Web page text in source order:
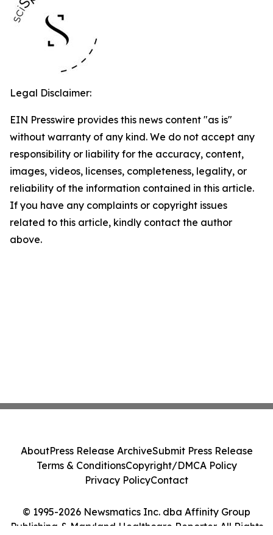
Legal Disclaimer:
EIN Presswire provides this news content "as is"
without warranty of any kind. We do not accept any
responsibility or liability for the accuracy, content,
images, videos, licenses, completeness, legality, or
reliability of the information contained in this article.
If you have any complaints or copyright issues
related to this article, kindly contact the author
above.
© 1995-2026 Newsmatics Inc. dba Affinity Group
Publishing & Maryland Healthcare Reporter. All Rights
AboutPress Release ArchiveSubmit Press Release
Terms & ConditionsCopyright/DMCA Policy
Privacy PolicyContact